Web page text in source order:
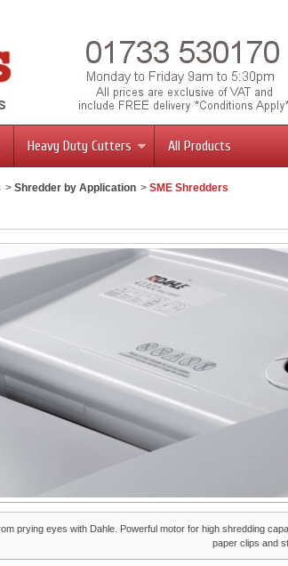
Heavy Duty Cutters All Products
> Shredder by Application > SME Shredders
prying eyes with Dahle. Powerful motor for high shredding
paper clips and